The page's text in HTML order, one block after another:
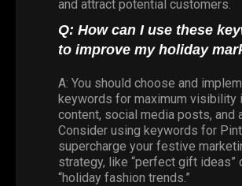
and attract potential customers.
Q: How can I use these
to improve my holiday
A: You should choose and
keywords for maximum visibility
content, social media posts, and
Consider using keywords for
supercharge your festive
strategy, like “perfect gift ideas”
“holiday fashion trends.”